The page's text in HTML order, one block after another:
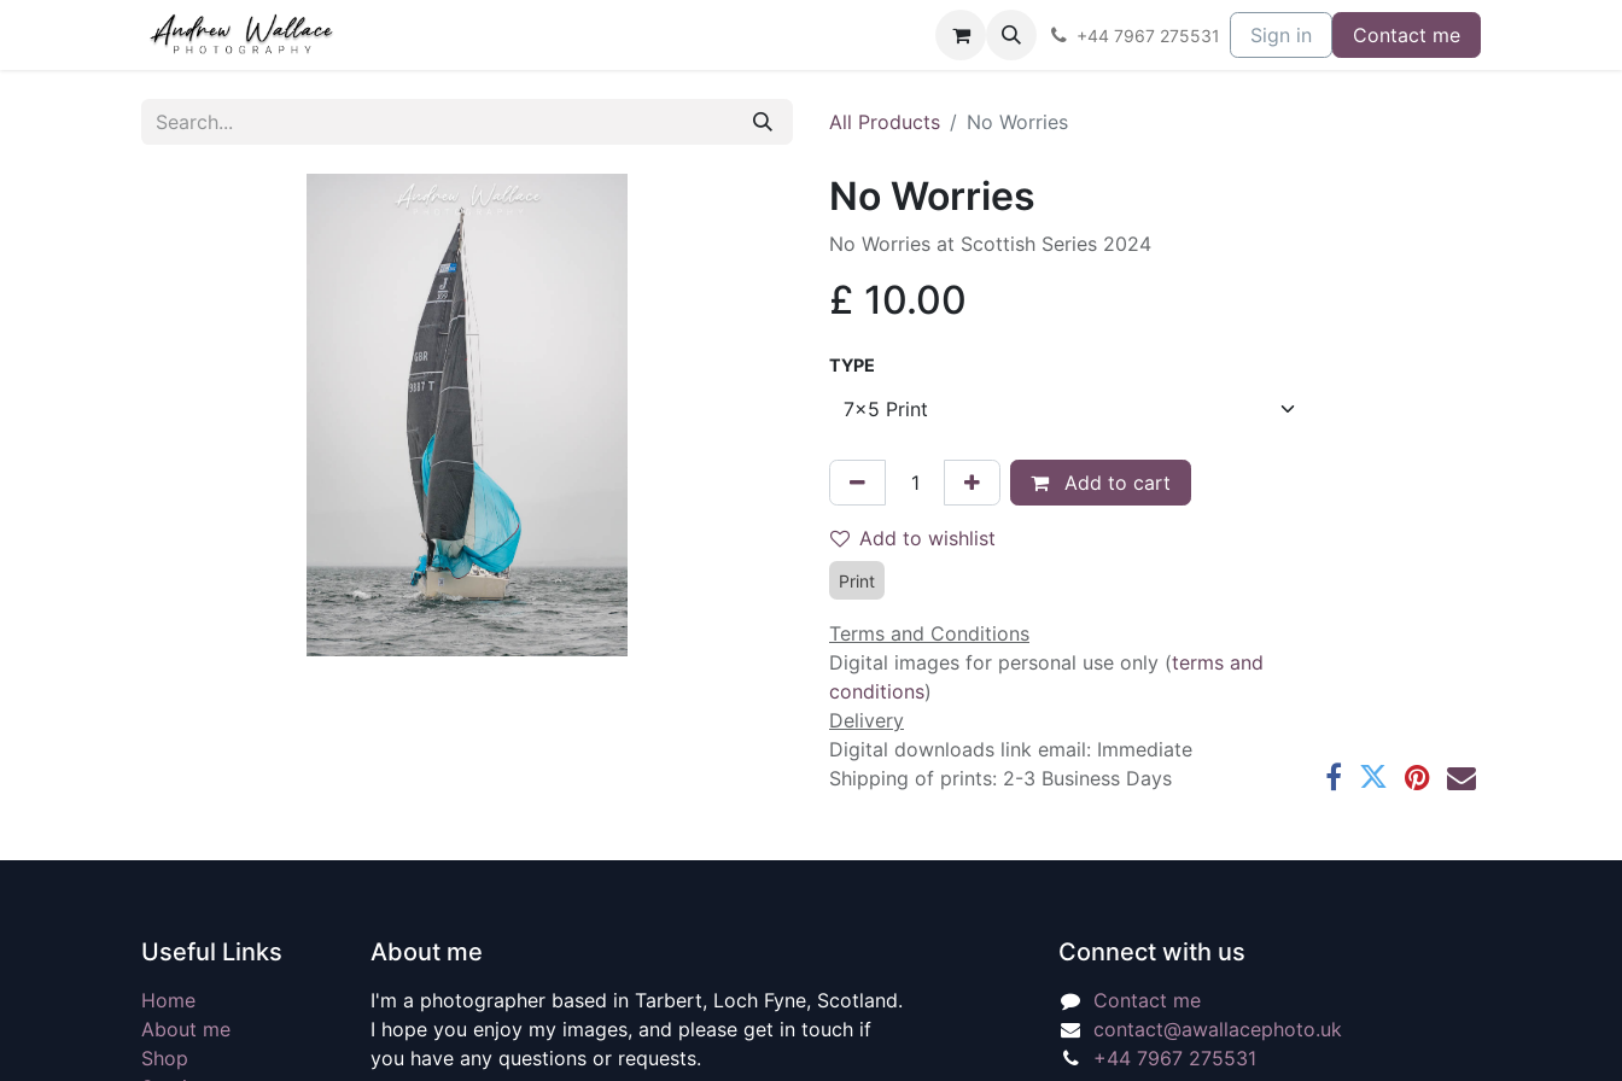
+44 7967 275531 Sign in Contact me
All Products No Worries
No Worries
No Worries at Scottish Series 2024
£ 10.00
TYPE
Add to cart
Add to wishlist
Print
Terms and Conditions
Digital images for personal use only (terms and
conditions)
Delivery
Digital downloads link email: Immediate
Shipping of prints: 2-3 Business Days
Useful Links
Home
About me
Shop
About me
I'm a photographer based in Tarbert, Loch Fyne, Scotland.
I hope you enjoy my images, and please get in touch if
you have any questions or requests.
Connect with us
Contact me
contact@awallacephoto.uk
+44 7967 275531